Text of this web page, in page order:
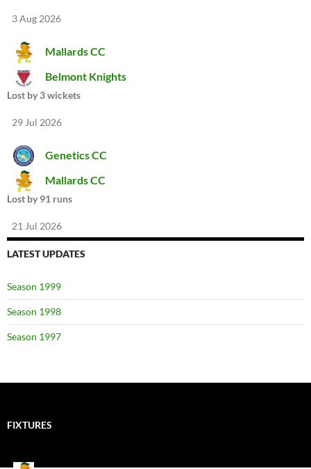
3 Aug 2026
Mallards CC
Belmont Knights
Lost by 3 wickets
29 Jul 2026
Genetics CC
Mallards CC
Lost by 91 runs
21 Jul 2026
LATEST UPDATES
Season 1999
Season 1998
Season 1997
FIXTURES